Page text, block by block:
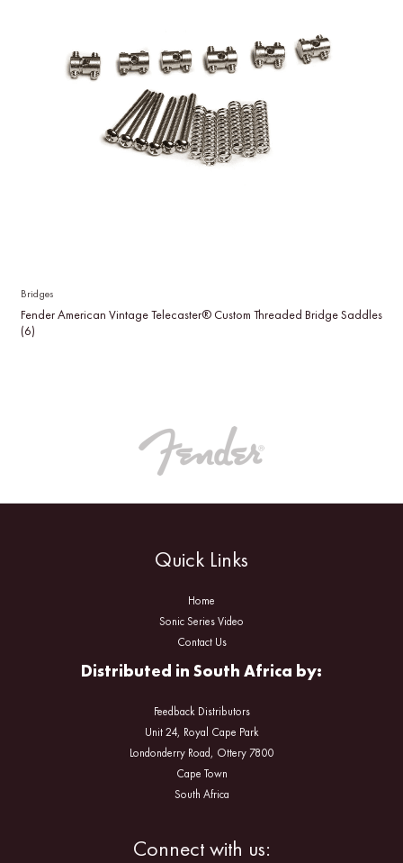
Bridges
Fender American Vintage Telecaster® Custom Threaded Bridge Saddles
(6)
Quick Links
Home
Sonic Series Video
Contact Us
Distributed in South Africa by:
Feedback Distributors
Unit 24, Royal Cape Park
Londonderry Road, Ottery 7800
Cape Town
South Africa
Connect with us: